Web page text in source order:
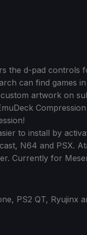
the d-pad controls
can find games
artwork on
to install by
N64 and PSX.
Currently for
PS2 QT, Ryujinx